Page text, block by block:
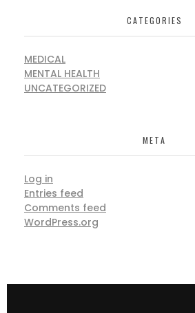
CATEGORIES
MEDICAL
MENTAL HEALTH
UNCATEGORIZED
META
Log in
Entries feed
Comments feed
WordPress.org